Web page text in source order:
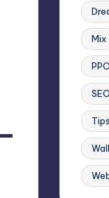
Mix
SEO